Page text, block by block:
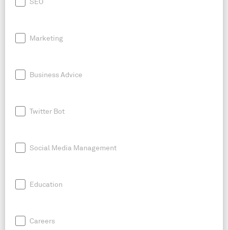
Marketing
Business Advice
Twitter Bot
Social Media Management
Education
Careers